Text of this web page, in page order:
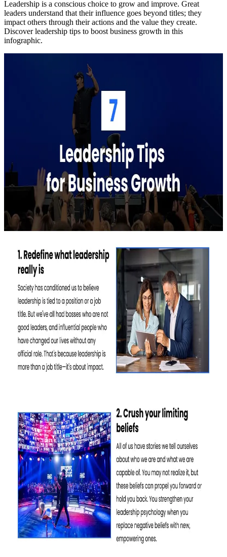
Leadership is a conscious choice to grow and improve. Great
leaders understand that their influence goes beyond titles; they
impact others through their actions and the value they create.
Discover leadership tips to boost business growth in this
infographic.